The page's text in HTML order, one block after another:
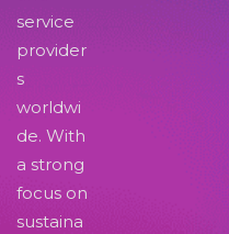
service
provider
s
worldwi
de. With
a strong
focus on
sustaina